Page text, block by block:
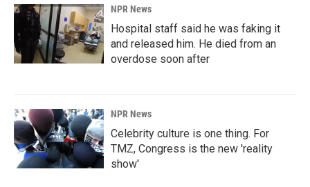
NPR News
Hospital staff said he was faking it
and released him. He died from an
overdose soon after
NPR News
Celebrity culture is one thing. For
TMZ, Congress is the new 'reality
show'